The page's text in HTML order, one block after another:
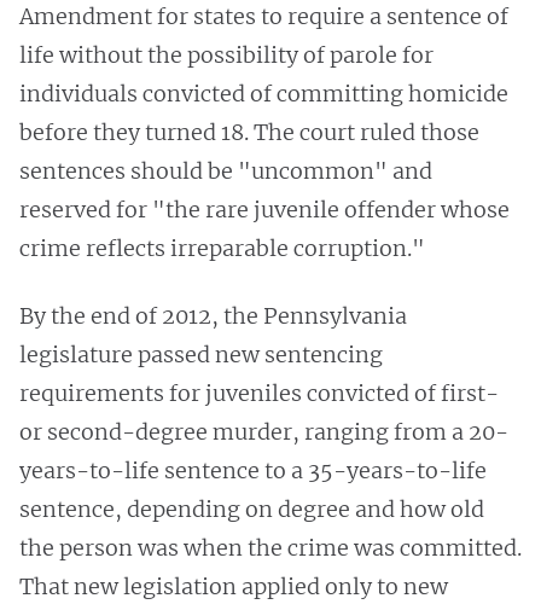
Amendment for states to require a sentence of
life without the possibility of parole for
individuals convicted of committing homicide
before they turned 18. The court ruled those
sentences should be "uncommon" and
reserved for "the rare juvenile offender whose
crime reflects irreparable corruption."
By the end of 2012, the Pennsylvania
legislature passed new sentencing
requirements for juveniles convicted of first-
or second-degree murder, ranging from a 20-
years-to-life sentence to a 35-years-to-life
sentence, depending on degree and how old
the person was when the crime was committed.
That new legislation applied only to new